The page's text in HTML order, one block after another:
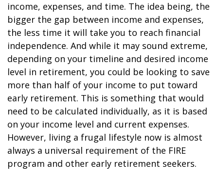
income, expenses, and time. The idea being, the
bigger the gap between income and expenses,
the less time it will take you to reach financial
independence. And while it may sound extreme,
depending on your timeline and desired income
level in retirement, you could be looking to save
more than half of your income to put toward
early retirement. This is something that would
need to be calculated individually, as it is based
on your income level and current expenses.
However, living a frugal lifestyle now is almost
always a universal requirement of the FIRE
program and other early retirement seekers.